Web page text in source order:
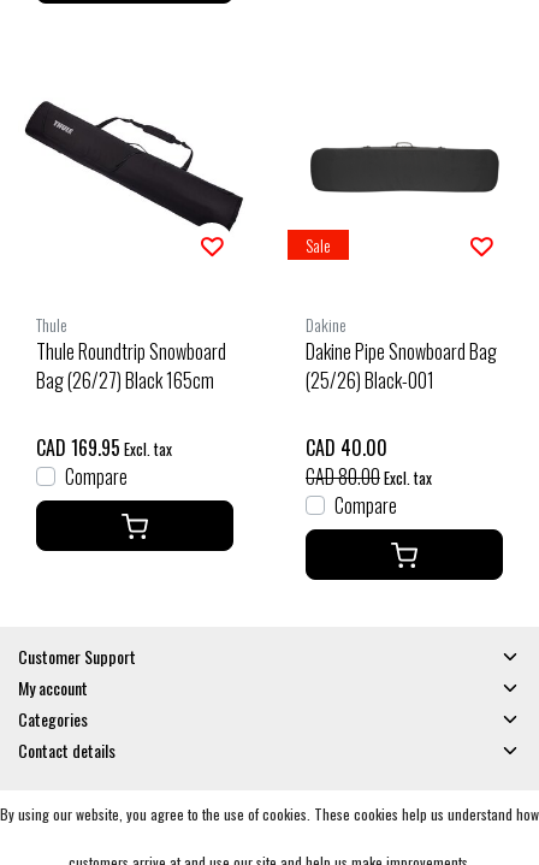
Thule
Thule Roundtrip Snowboard
Bag (26/27) Black 165cm
CAD 169.95 Excl. tax
Compare
Sale
Dakine
Dakine Pipe Snowboard Bag
(25/26) Black-001
CAD 40.00
CAD 80.00Excl. tax
Compare
Customer Support
My account
Categories
Contact details
© Copyright 2026 - Gates and Boards | RealisatieInStijl Media
By using our website, you agree to the use of cookies. These cookies help us understand how